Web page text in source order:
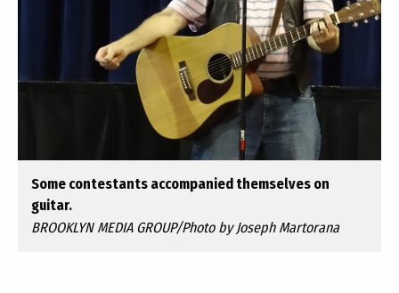
Some contestants accompanied themselves on
guitar.
BROOKLYN MEDIA GROUP/Photo by Joseph Martorana